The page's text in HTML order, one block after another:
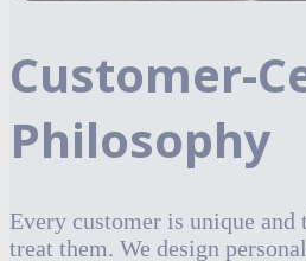
Customer-
Philosophy
Every customer is unique
treat them. We design